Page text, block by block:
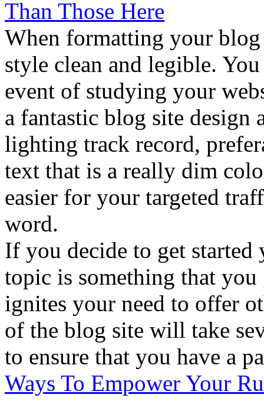
Than Those Here
When formatting your
style clean and legible.
event of studying your
a fantastic blog site design
lighting track record,
text that is a really dim
easier for your targeted
word.
If you decide to get started
topic is something that
ignites your need to offer
of the blog site will take
to ensure that you have a
Ways To Empower Your